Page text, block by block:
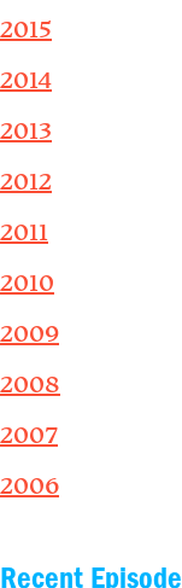
2015
2014
2013
2012
2011
2010
2009
2008
2007
2006
Recent